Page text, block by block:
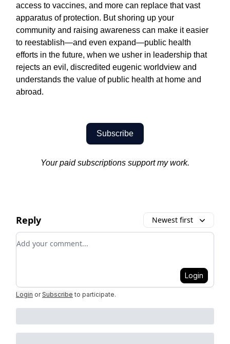
access to vaccines, and more can replace that vast
apparatus of protection. But shoring up your
community and raising awareness can make it easier
to reestablish—and even expand—public health
efforts in the future, when we usher in leadership that
rejects an evil, discredited eugenic worldview and
understands the value of public health at home and
abroad.
Subscribe
Your paid subscriptions support my work.
Reply Newest first
Add your comment
Login
Login or Subscribe to participate.